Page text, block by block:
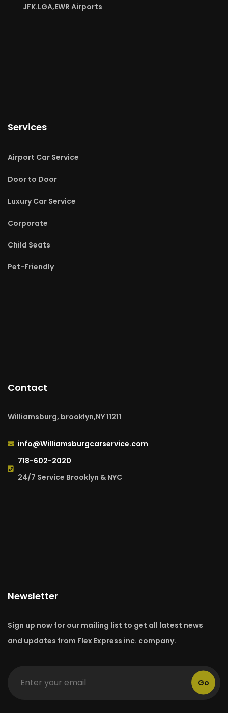
JFK.LGA,EWR Airports
Services
Airport Car Service
Door to Door
Luxury Car Service
Corporate
Child Seats
Pet-Friendly
Contact
Williamsburg, brooklyn,NY 11211
info@Williamsburgcarservice.com
718-602-2020
24/7 Service Brooklyn & NYC
Newsletter
Sign up now for our mailing list to get all latest news
and updates from Flex Express inc. company.
Go